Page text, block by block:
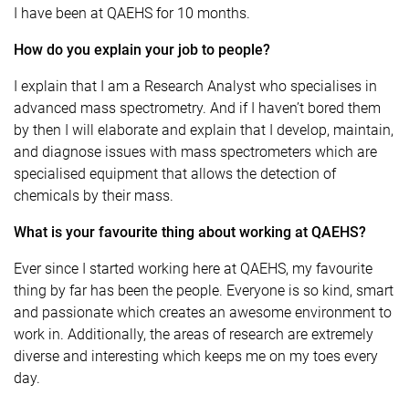
I have been at QAEHS for 10 months.
How do you explain your job to people?
I explain that I am a Research Analyst who specialises in
advanced mass spectrometry. And if I haven’t bored them
by then I will elaborate and explain that I develop, maintain,
and diagnose issues with mass spectrometers which are
specialised equipment that allows the detection of
chemicals by their mass.
What is your favourite thing about working at QAEHS?
Ever since I started working here at QAEHS, my favourite
thing by far has been the people. Everyone is so kind, smart
and passionate which creates an awesome environment to
work in. Additionally, the areas of research are extremely
diverse and interesting which keeps me on my toes every
day.